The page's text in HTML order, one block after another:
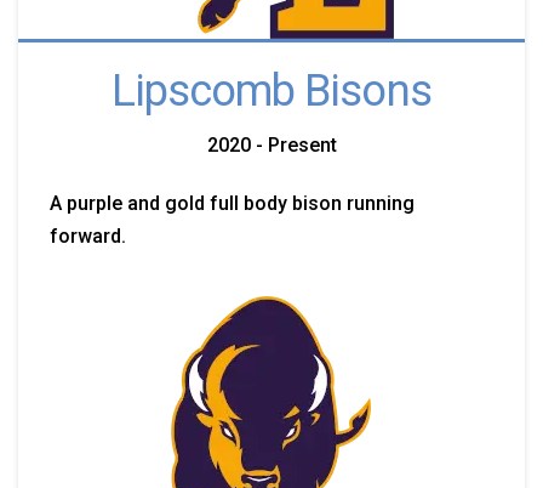
Lipscomb Bisons
2020 - Present
A purple and gold full body bison running
forward.